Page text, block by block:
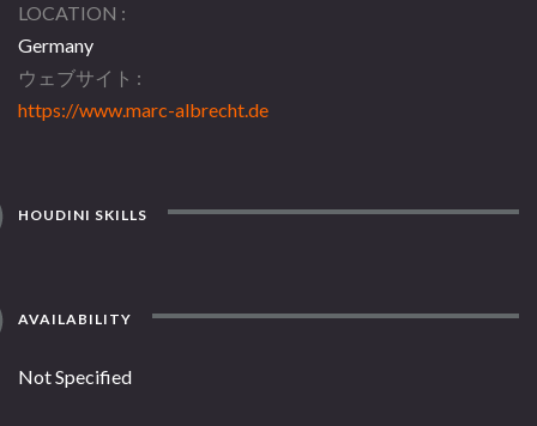
LOCATION
Germany
ウェブサイト
https://www.marc-albrecht.de
HOUDINI SKILLS
AVAILABILITY
Not Specified